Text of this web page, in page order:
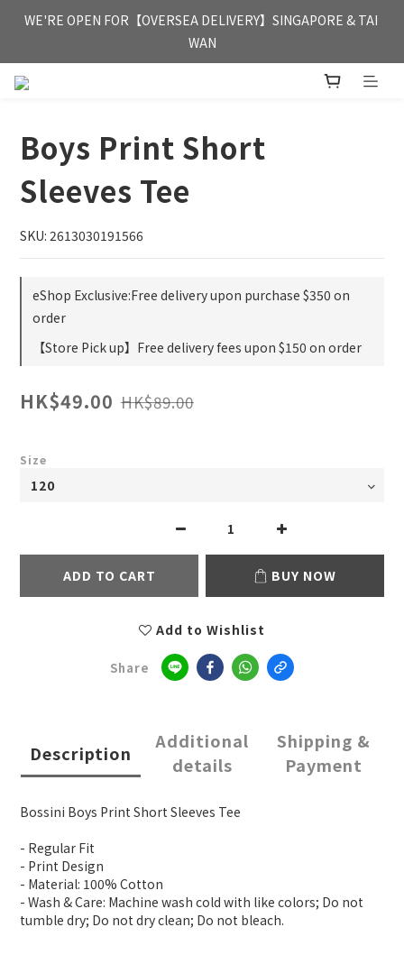
FREE HONG KONG & MACAU DELIVERY UPON PURCHASE OF
HKD 350
WE'RE OPEN FOR【OVERSEA DELIVERY】SINGAPORE & TAI
WAN
FREE HONG KONG & MACAU DELIVERY UPON PURCHASE OF
Boys Print Short
Sleeves Tee
SKU: 2613030191566
eShop Exclusive:Free delivery upon purchase $350 on
order
【Store Pick up】Free delivery fees upon $150 on order
HK$49.00 HK$89.00
Size
ADD TO CART BUY NOW
Add to Wishlist
Share
Description
Additional
details
Shipping &
Payment
Bossini Boys Print Short Sleeves Tee
- Regular Fit
- Print Design
- Material: 100% Cotton
- Wash & Care: Machine wash cold with like colors; Do not
tumble dry; Do not dry clean; Do not bleach.